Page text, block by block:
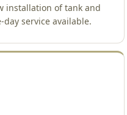
installation of tank and
day service available.